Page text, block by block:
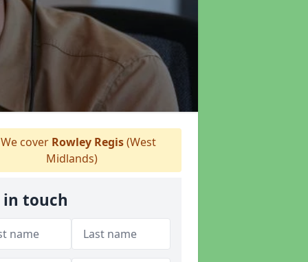
cover Rowley Regis(West
Midlands)
in touch